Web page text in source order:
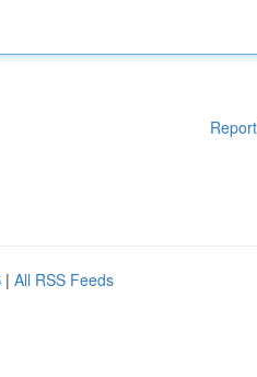
| All RSS Feeds